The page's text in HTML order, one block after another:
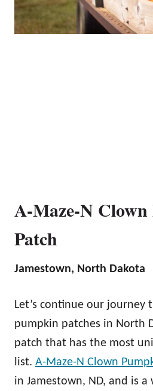
A-Maze-N
Patch
Jamestown, North Dakota
Let’s continue our journey
pumpkin patches in North
patch that has the most
list. A-Maze-N Clown
in Jamestown, ND, and is a